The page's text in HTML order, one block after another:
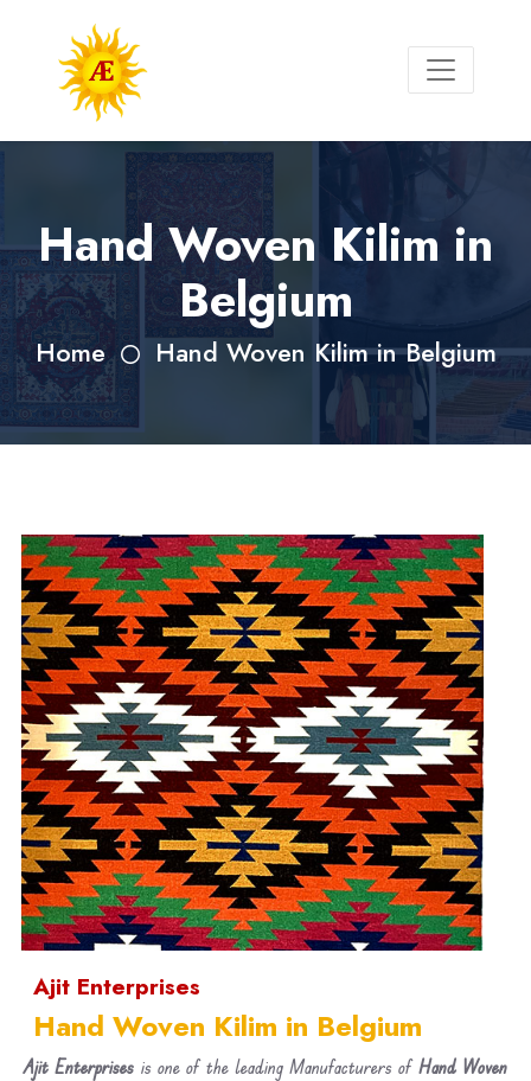
Hand Woven Kilim in
Belgium
Home Hand Woven Kilim in Belgium
Ajit Enterprises
Hand Woven Kilim in Belgium
Ajit Enterprises is one of the leading Manufacturers of Hand Woven